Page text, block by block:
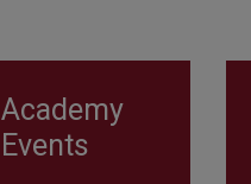
Academy
Events